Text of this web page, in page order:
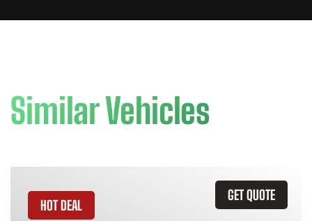
Similar Vehicles
GET QUOTE
HOT DEAL